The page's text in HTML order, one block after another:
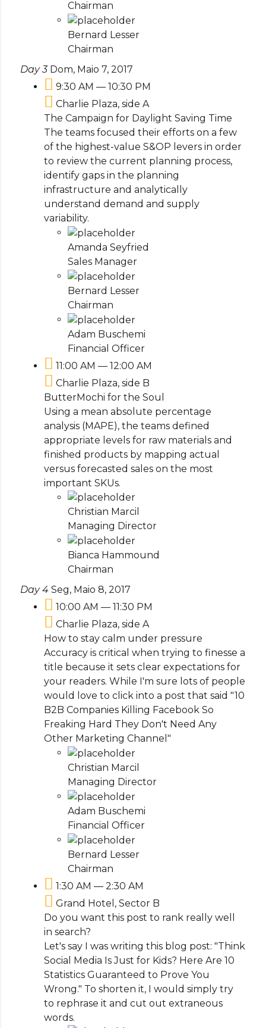
Chairman
Bernard Lesser
Chairman
Day 3 Dom, Maio 7, 2017
9:30 AM — 10:30 PM
Charlie Plaza, side A
The Campaign for Daylight Saving Time
The teams focused their efforts on a few
of the highest-value S&OP levers in order
to review the current planning process,
identify gaps in the planning
infrastructure and analytically
understand demand and supply
variability.
Amanda Seyfried
Sales Manager
Bernard Lesser
Chairman
Adam Buschemi
Financial Officer
11:00 AM — 12:00 AM
Charlie Plaza, side B
ButterMochi for the Soul
Using a mean absolute percentage
analysis (MAPE), the teams defined
appropriate levels for raw materials and
finished products by mapping actual
versus forecasted sales on the most
important SKUs.
Christian Marcil
Managing Director
Bianca Hammound
Chairman
Day 4 Seg, Maio 8, 2017
10:00 AM — 11:30 PM
Charlie Plaza, side A
How to stay calm under pressure
Accuracy is critical when trying to finesse a
title because it sets clear expectations for
your readers. While I'm sure lots of people
would love to click into a post that said "10
B2B Companies Killing Facebook So
Freaking Hard They Don't Need Any
Other Marketing Channel"
Christian Marcil
Managing Director
Adam Buschemi
Financial Officer
Bernard Lesser
Chairman
1:30 AM — 2:30 AM
Grand Hotel, Sector B
Do you want this post to rank really well
in search?
Let's say I was writing this blog post: "Think
Social Media Is Just for Kids? Here Are 10
Statistics Guaranteed to Prove You
Wrong." To shorten it, I would simply try
to rephrase it and cut out extraneous
words.